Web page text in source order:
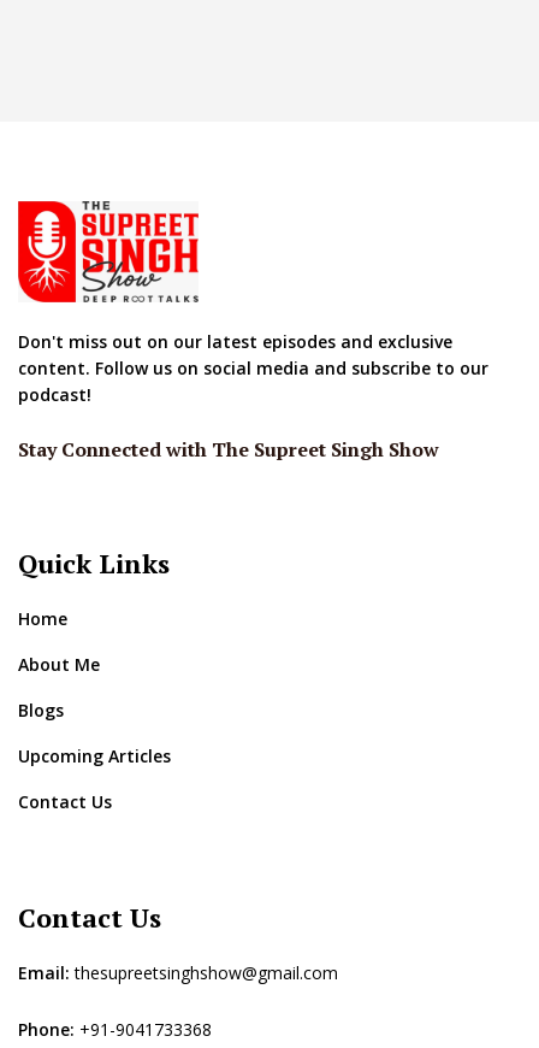
Don't miss out on our latest episodes and exclusive
content. Follow us on social media and subscribe to our
podcast!
Stay Connected with The Supreet Singh Show
Quick Links
Home
About Me
Blogs
Upcoming Articles
Contact Us
Contact Us
Email: thesupreetsinghshow@gmail.com
Phone: +91-9041733368